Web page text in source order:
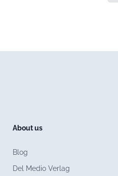
About us
Blog
Del Medio Verlag